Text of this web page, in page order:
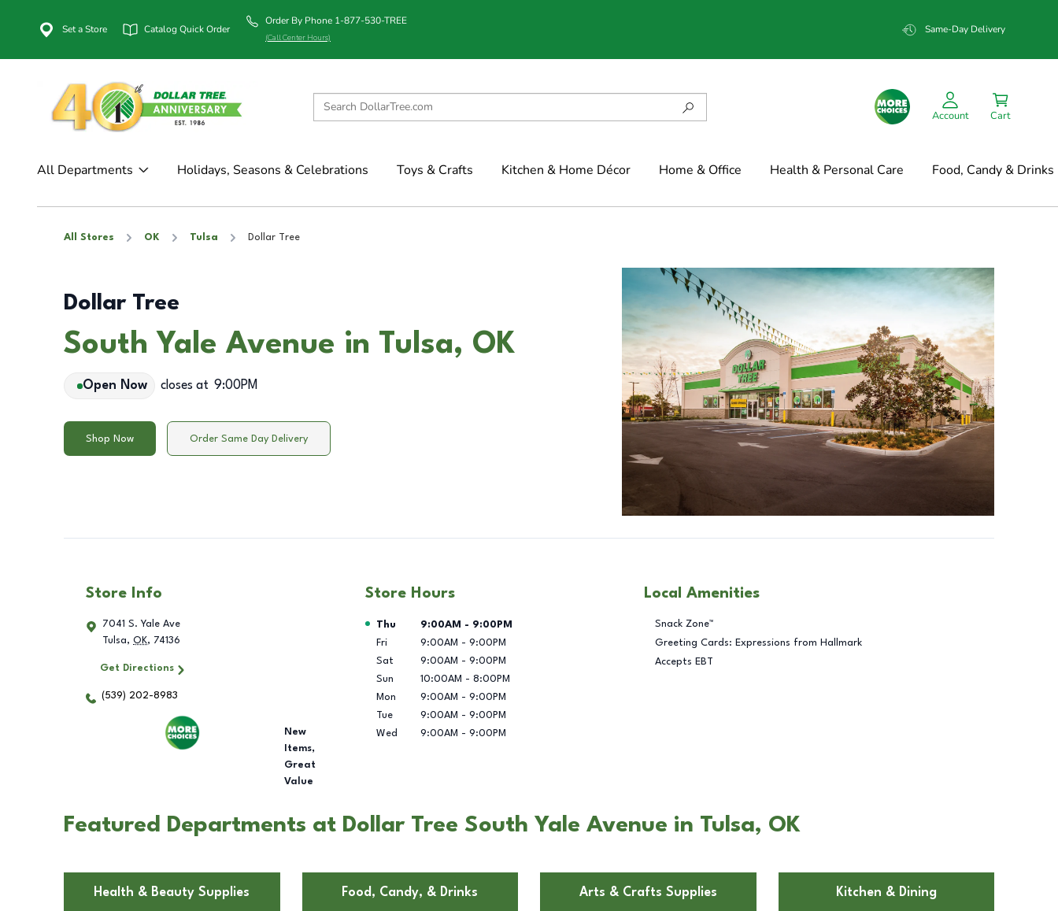
Set a Store Catalog Quick Order
Order By Phone 1-877-530-TREE
(Call Center Hours)
Same-Day Delivery
Account Cart
All Departments Holidays, Seasons & Celebrations Toys & Crafts Kitchen & Home Décor Home & Office Health & Personal Care Food, Candy & Drinks
All Stores OK Tulsa Dollar Tree
Dollar Tree
South Yale Avenue in Tulsa, OK
Open Now closes at 9:00PM
Shop Now Order Same Day Delivery
Store Info
7041 S. Yale Ave
Tulsa, OK, 74136
Get Directions
(539) 202-8983
New
Items,
Great
Value
Store Hours
Day of the Week Hours
Thu 9:00AM - 9:00PM
Fri
9:00AM - 9:00PM
Sat
9:00AM - 9:00PM
Sun
10:00AM - 8:00PM
Mon
9:00AM - 9:00PM
Tue
9:00AM - 9:00PM
Wed
9:00AM - 9:00PM
Local Amenities
Snack Zone™
Greeting Cards: Expressions from Hallmark
Accepts EBT
Featured Departments at Dollar Tree South Yale Avenue in Tulsa, OK
Health & Beauty Supplies Food, Candy, & Drinks Arts & Crafts Supplies Kitchen & Dining